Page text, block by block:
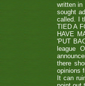
written in
sought
called. I
TIED A
HAVE
'PUT
league
there
opinions
It can